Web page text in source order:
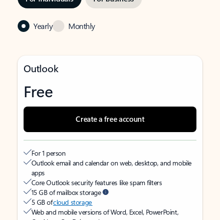
Yearly Monthly
Outlook
Free
Create a free account
For 1 person
Outlook email and calendar on web, desktop, and mobile
apps
Core Outlook security features like spam filters
15 GB of mailbox storage
5 GB ofcloud storage
Web and mobile versions of Word, Excel, PowerPoint,